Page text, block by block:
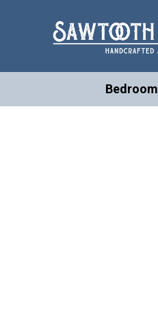
Bedroom